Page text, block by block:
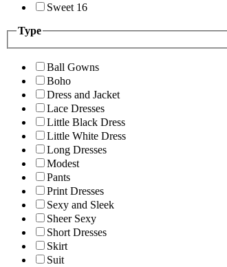
Sweet 16
Type
Ball Gowns
Boho
Dress and Jacket
Lace Dresses
Little Black Dress
Little White Dress
Long Dresses
Modest
Pants
Print Dresses
Sexy and Sleek
Sheer Sexy
Short Dresses
Skirt
Suit